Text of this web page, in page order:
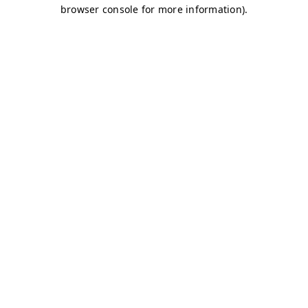
browser console for more information).